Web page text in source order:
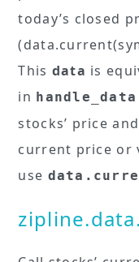
today’s closed
This data is
in handle_data
stocks’ price
current price or
use